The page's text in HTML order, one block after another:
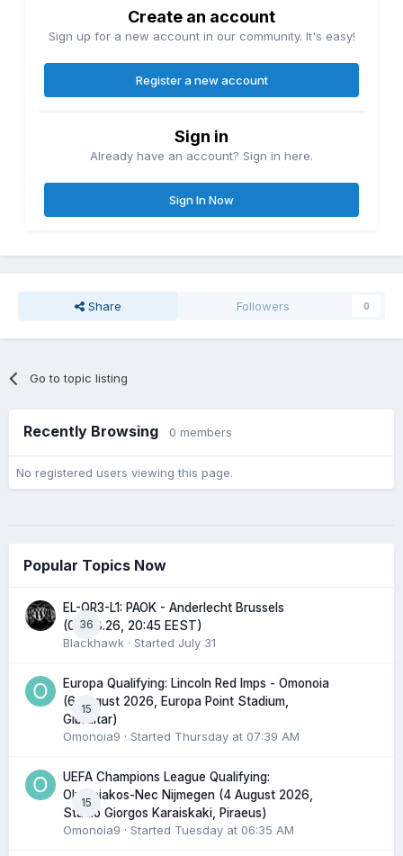
Create an account
Sign up for a new account in our community. It's easy!
Register a new account
Sign in
Already have an account? Sign in here.
Sign In Now
Share Followers 0
Go to topic listing
Recently Browsing 0 members
No registered users viewing this page.
Popular Topics Now
36
EL-QR3-L1: PAOK - Anderlecht Brussels
(06.08.26, 20:45 EEST)
Blackhawk · Started July 31
15
Europa Qualifying: Lincoln Red Imps - Omonoia
(6 August 2026, Europa Point Stadium,
Gibraltar)
Omonoia9 · Started Thursday at 07:39 AM
15
UEFA Champions League Qualifying:
Olympiakos-Nec Nijmegen (4 August 2026,
Stadio Giorgos Karaiskaki, Piraeus)
Omonoia9 · Started Tuesday at 06:35 AM